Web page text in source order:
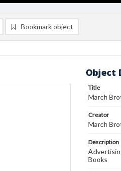
Bookmark object
Object
Title
March
Creator
March
Description
Books